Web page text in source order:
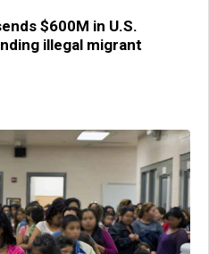
$600M in U.S.
illegal migrant